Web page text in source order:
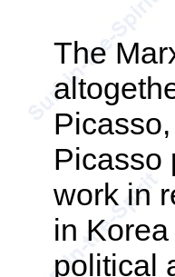
The
Picasso
work in
in
political